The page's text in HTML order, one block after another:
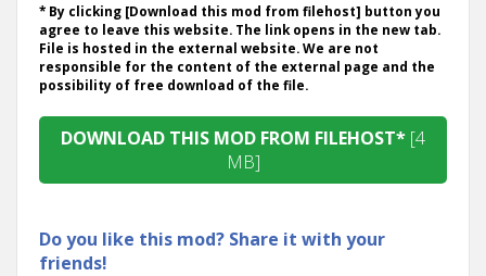
* By clicking [Download this mod from filehost] button you
agree to leave this website. The link opens in the new tab.
File is hosted in the external website. We are not
responsible for the content of the external page and the
possibility of free download of the file.
DOWNLOAD THIS MOD FROM FILEHOST* [4
MB]
Do you like this mod? Share it with your
friends!